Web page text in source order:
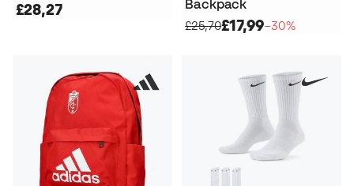
£28,27
Backpack
£25,70£17,99−30%